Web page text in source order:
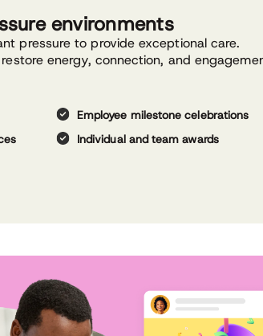
environments
pressure to provide exceptional care.
energy, connection, and
Employee milestone celebrations
Individual and team awards